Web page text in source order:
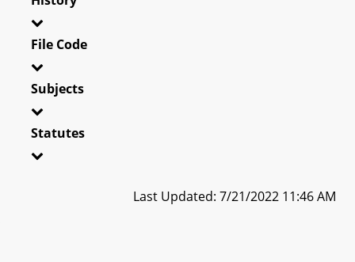
File Code
Subjects
Statutes
Last Updated: 7/21/2022 11:46 AM